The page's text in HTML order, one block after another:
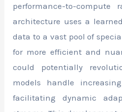
performance-to-compute
architecture uses a
data to a vast pool of
for more efficient and
could potentially
models handle
facilitating dynamic